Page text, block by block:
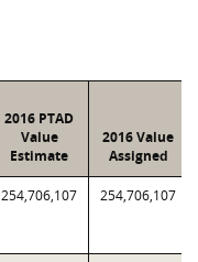
2016 PTAD
Value
Estimate
2016 Value
Assigned
254,706,107 254,706,107